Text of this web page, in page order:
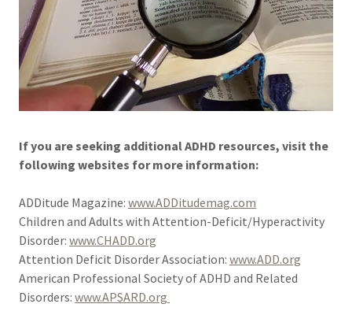
If you are seeking additional ADHD resources, visit the
following websites for more information:
ADDitude Magazine: www.ADDitudemag.com
Children and Adults with Attention-Deficit/Hyperactivity
Disorder: www.CHADD.org
Attention Deficit Disorder Association: www.ADD.org
American Professional Society of ADHD and Related
Disorders: www.APSARD.org